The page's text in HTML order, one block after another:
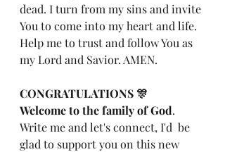
dead. I turn from my sins and invite
You to come into my heart and life.
Help me to trust and follow You as
my Lord and Savior. AMEN.
CONGRATULATIONS 🎊
Welcome to the family of God.
Write me and let's connect, I'd  be
glad to support you on this new